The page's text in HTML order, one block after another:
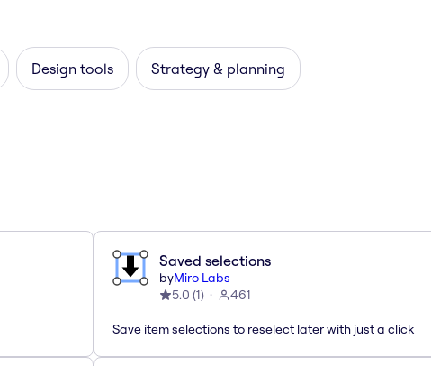
Design tools Strategy & planning
Saved selections
byMiro Labs
5.0 (1) 461
Save item selections to reselect later with just a click